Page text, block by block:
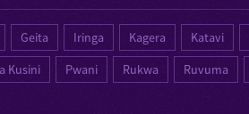
Geita Iringa Kagera Katavi
Kusini Pwani Rukwa Ruvuma